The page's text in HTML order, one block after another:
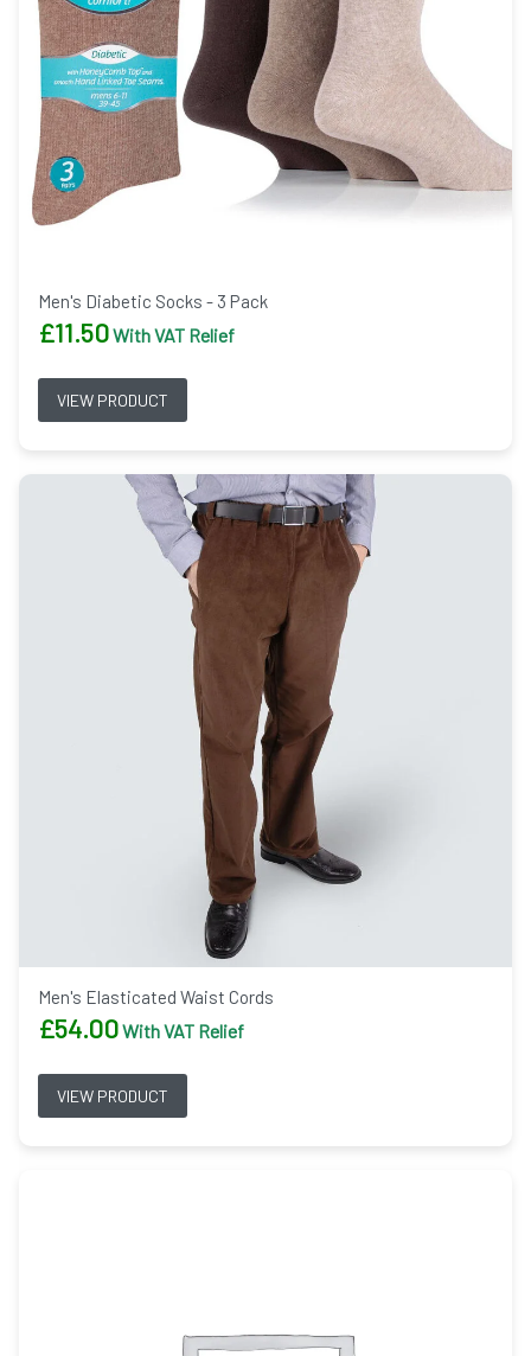
Men's Diabetic Socks - 3 Pack
£11.50With VAT Relief
VIEW PRODUCT
Men's Elasticated Waist Cords
£54.00With VAT Relief
VIEW PRODUCT